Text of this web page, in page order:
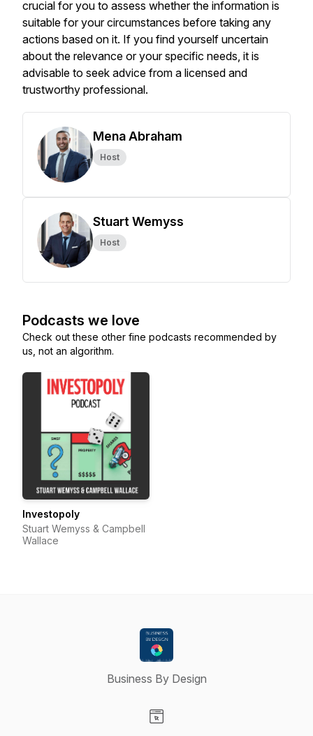
crucial for you to assess whether the information is
suitable for your circumstances before taking any
actions based on it. If you find yourself uncertain
about the relevance or your specific needs, it is
advisable to seek advice from a licensed and
trustworthy professional.
Mena Abraham
Host
Stuart Wemyss
Host
Podcasts we love
Check out these other fine podcasts recommended by
us, not an algorithm.
Investopoly
Stuart Wemyss & Campbell
Wallace
Business By Design